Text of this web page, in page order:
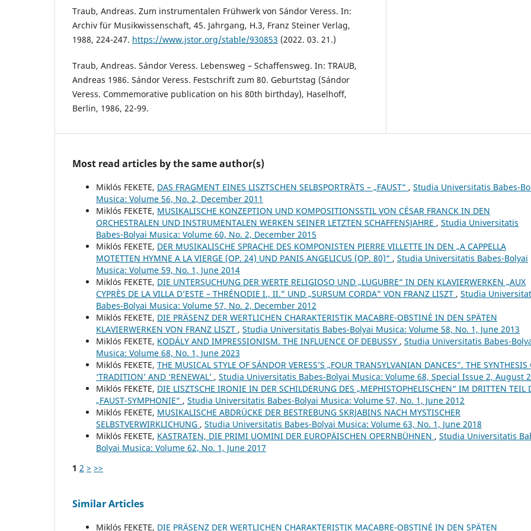
Traub, Andreas. Zum instrumentalen Frühwerk von Sándor Veress. In:
Archiv für Musikwissenschaft, 45. Jahrgang, H.3, Franz Steiner Verlag,
1988, 224-247. https://www.jstor.org/stable/930853 (2022. 03. 21.)
Traub, Andreas. Sándor Veress. Lebensweg – Schaffensweg. In: TRAUB,
Andreas 1986. Sándor Veress. Festschrift zum 80. Geburtstag (Sándor
Veress. Commemorative publication on his 80th birthday), Haselhoff,
Berlin, 1986, 22-99.
Most read articles by the same author(s)
Miklós FEKETE, DAS FRAGMENT EINES LISZTSCHEN SELBSPORTRÄTS – „FAUST“ , Studia Universitatis Babes-
Musica: Volume 56, No. 2, December 2011
Miklós FEKETE, MUSIKALISCHE KONZEPTION UND KOMPOSITIONSSTIL VON CÉSAR FRANCK IN DEN
ORCHESTRALEN UND INSTRUMENTALEN WERKEN SEINER LETZTEN SCHAFFENSJAHRE , Studia Universitatis
Babes-Bolyai Musica: Volume 60, No. 2, December 2015
Miklós FEKETE, DER MUSIKALISCHE SPRACHE DES KOMPONISTEN PIERRE VILLETTE IN DEN „A CAPPELLA
MOTETTEN HYMNE A LA VIERGE (OP. 24) UND PANIS ANGELICUS (OP. 80)“ , Studia Universitatis Babes-Bolyai
Musica: Volume 59, No. 1, June 2014
Miklós FEKETE, DIE UNTERSUCHUNG DER WERTE RELIGIOSO UND „LUGUBRE“ IN DEN KLAVIERWERKEN „AUX
CYPRÈS DE LA VILLA D’ESTE – THRÉNODIE I., II.” UND „SURSUM CORDA” VON FRANZ LISZT , Studia
Babes-Bolyai Musica: Volume 57, No. 2, December 2012
Miklós FEKETE, DIE PRÄSENZ DER WERTLICHEN CHARAKTERISTIK MACABRE-OBSTINÉ IN DEN SPÄTEN
KLAVIERWERKEN VON FRANZ LISZT , Studia Universitatis Babes-Bolyai Musica: Volume 58, No. 1, June 2013
Miklós FEKETE, KODÁLY AND IMPRESSIONISM. THE INFLUENCE OF DEBUSSY , Studia Universitatis Babes-
Musica: Volume 68, No. 1, June 2023
Miklós FEKETE, THE MUSICAL STYLE OF SÁNDOR VERESS’S „FOUR TRANSYLVANIAN DANCES”. THE SYNTHESIS
‘TRADITION’ AND ‘RENEWAL’ , Studia Universitatis Babes-Bolyai Musica: Volume 68, Special Issue 2, August
Miklós FEKETE, DIE LISZTSCHE IRONIE IN DER SCHILDERUNG DES „MEPHISTOPHELISCHEN“ IM DRITTEN TEIL
„FAUST-SYMPHONIE“ , Studia Universitatis Babes-Bolyai Musica: Volume 57, No. 1, June 2012
Miklós FEKETE, MUSIKALISCHE ABDRÜCKE DER BESTREBUNG SKRJABINS NACH MYSTISCHER
SELBSTVERWIRKLICHUNG , Studia Universitatis Babes-Bolyai Musica: Volume 63, No. 1, June 2018
Miklós FEKETE, KASTRATEN, DIE PRIMI UOMINI DER EUROPÄISCHEN OPERNBÜHNEN , Studia Universitatis
Bolyai Musica: Volume 62, No. 1, June 2017
1 2 > >>
Similar Articles
Miklós FEKETE, DIE PRÄSENZ DER WERTLICHEN CHARAKTERISTIK MACABRE-OBSTINÉ IN DEN SPÄTEN